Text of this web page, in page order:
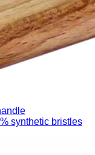
synthetic bristles